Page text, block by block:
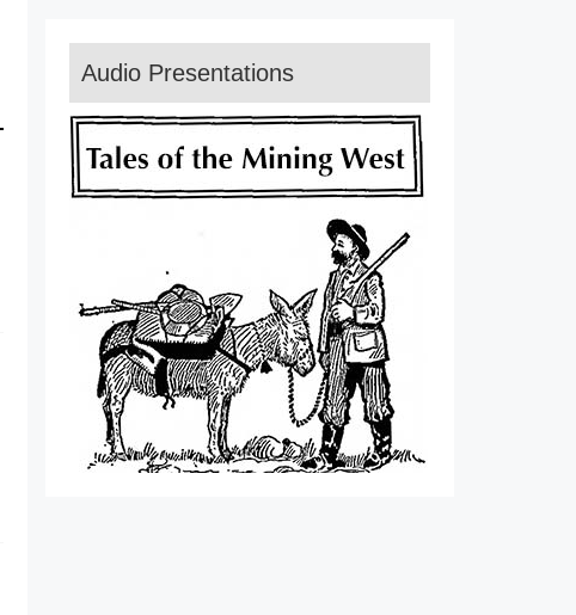
Audio Presentations